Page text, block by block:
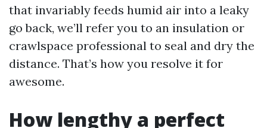
that invariably feeds humid air into a leaky
go back, we’ll refer you to an insulation or
crawlspace professional to seal and dry the
distance. That’s how you resolve it for
awesome.
How lengthy a perfect